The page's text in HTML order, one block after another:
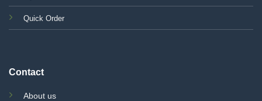
Quick Order
Contact
About us